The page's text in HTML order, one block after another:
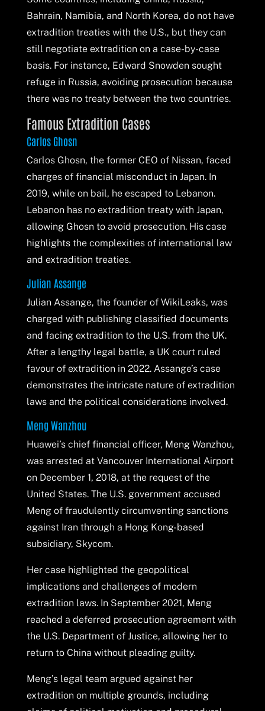
Bahrain, Namibia, and North Korea, do not have
extradition treaties with the U.S., but they can
still negotiate extradition on a case-by-case
basis. For instance, Edward Snowden sought
refuge in Russia, avoiding prosecution because
there was no treaty between the two countries.
Famous Extradition Cases
Carlos Ghosn
Carlos Ghosn, the former CEO of Nissan, faced
charges of financial misconduct in Japan. In
2019, while on bail, he escaped to Lebanon.
Lebanon has no extradition treaty with Japan,
allowing Ghosn to avoid prosecution. His case
highlights the complexities of international law
and extradition treaties.
Julian Assange
Julian Assange, the founder of WikiLeaks, was
charged with publishing classified documents
and facing extradition to the U.S. from the UK.
After a lengthy legal battle, a UK court ruled
favour of extradition in 2022. Assange’s case
demonstrates the intricate nature of extradition
laws and the political considerations involved.
Meng Wanzhou
Huawei’s chief financial officer, Meng Wanzhou,
was arrested at Vancouver International Airport
on December 1, 2018, at the request of the
United States. The U.S. government accused
Meng of fraudulently circumventing sanctions
against Iran through a Hong Kong-based
subsidiary, Skycom.
Her case highlighted the geopolitical
implications and challenges of modern
extradition laws. In September 2021, Meng
reached a deferred prosecution agreement with
the U.S. Department of Justice, allowing her to
return to China without pleading guilty.
Meng’s legal team argued against her
extradition on multiple grounds, including